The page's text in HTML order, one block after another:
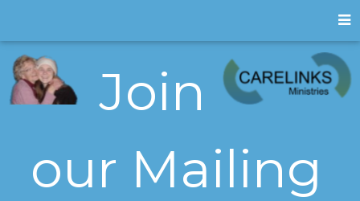
Join
our Mailing